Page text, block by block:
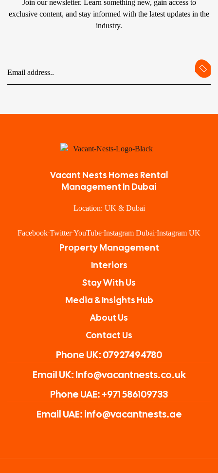
Join our newsletter. Learn something new, gain access to
exclusive content, and stay informed with the latest updates in the
industry.
Vacant Nests Homes Rental
Management In Dubai
Location: UK & Dubai
Facebook Twitter YouTube Instagram Dubai Instagram UK
Property Management
Interiors
Stay With Us
Media & Insights Hub
About Us
Contact Us
Phone UK: 07927494780
Email UK: Info@vacantnests.co.uk
Phone UAE: +971 586109733
Email UAE: info@vacantnests.ae